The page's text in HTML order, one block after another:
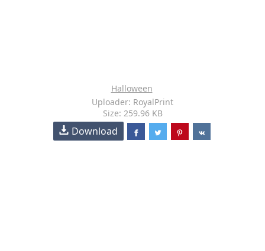
Halloween
Uploader: RoyalPrint
Size: 259.96 KB
Download